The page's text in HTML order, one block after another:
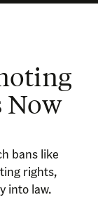
Now
bans like
rights,
into law.